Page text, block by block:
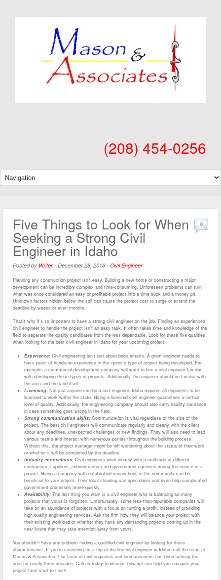
(208) 454-0256
Five Things to Look for When
Seeking a Strong Civil
Engineer in Idaho
Posted by Writer- December 28, 2018 - Civil Engineer
0
Planning any construction project isn’t easy. Building a new home or constructing a major
development can be incredibly complex and time-consuming. Unforeseen problems can turn
what was once considered an easy or profitable project into a time suck and a money pit.
Unknown factors hidden below the soil can cause the project cost to surge or extend the
deadline by weeks or even months.
That’s why it’s so important to have a strong civil engineer on the job. Finding an experienced
civil engineer to handle the project isn’t an easy task. It often takes time and knowledge of the
field to separate the quality candidates from the less dependable. Look for these five qualities
when looking for the best civil engineer in Idaho for your upcoming project:
Experience: Civil engineering isn’t just about book smarts. A great engineer needs to
have years of hands-on experience in the specific type of project being developed. For
example, a commercial development company will want to hire a civil engineer familiar
with developing these types of projects. Additionally, the engineer should be familiar with
the area and the land itself.
Licensing:Not just anyone can be a civil engineer. Idaho requires all engineers to be
licensed to work within the state. Hiring a licensed civil engineer guarantees a certain
level of quality. Additionally, the engineering company should also carry liability insurance
in case something goes wrong in the field.
Strong communication skills:Communication is vital regardless of the size of the
project. The best civil engineers will communicate regularly and clearly with the client
about any deadlines, unexpected challenges or new findings. They will also need to lead
various teams and interact with numerous parties throughout the building process.
Without this, the project manager might be left wondering about the status of their work
or whether it will be completed by the deadline.
Industry connections:Civil engineers work closely with a multitude of different
contractors, suppliers, subcontractors and government agencies during the course of a
project. Hiring a company with established connections in the community can be
beneficial to your project. Their local standing can open doors and even help complicated
government processes move quickly.
Availability:The last thing you want is a civil engineer who is balancing so many
projects that yours is forgotten. Unfortunately, some less-than-reputable companies will
take on an abundance of projects with a focus on turning a profit, instead of providing
high quality engineering services. Ask the firm how they will balance your project with
their existing workload or whether they have any demanding projects coming up in the
near future that may take attention away from yours.
You shouldn’t have any problem finding a qualified civil engineer by looking for these
characteristics. If you’re searching for a top-of-the-line civil engineer in Idaho, call the team at
Mason & Associates. Our team of civil engineers and land surveyors has been serving the
area for nearly three decades. Call us today to discuss how we can help you navigate your
project from start to finish.